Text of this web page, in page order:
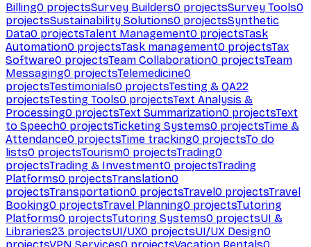
Billing0 projectsSurvey Builders0 projectsSurvey Tools0
projectsSustainability Solutions0 projectsSynthetic
Data0 projectsTalent Management0 projectsTask
Automation0 projectsTask management0 projectsTax
Software0 projectsTeam Collaboration0 projectsTeam
Messaging0 projectsTelemedicine0
projectsTestimonials0 projectsTesting & QA22
projectsTesting Tools0 projectsText Analysis &
Processing0 projectsText Summarization0 projectsText
to Speech0 projectsTicketing Systems0 projectsTime &
Attendance0 projectsTime tracking0 projectsTo do
lists0 projectsTourism0 projectsTrading0
projectsTrading & Investment0 projectsTrading
Platforms0 projectsTranslation0
projectsTransportation0 projectsTravel0 projectsTravel
Booking0 projectsTravel Planning0 projectsTutoring
Platforms0 projectsTutoring Systems0 projectsUI &
Libraries23 projectsUI/UX0 projectsUI/UX Design0